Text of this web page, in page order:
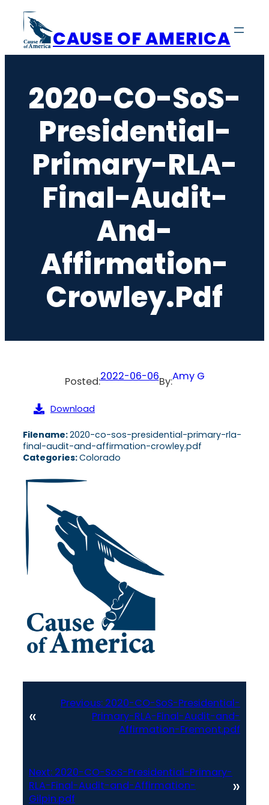
content
CAUSE OF AMERICA
2020-CO-SoS-
Presidential-
Primary-RLA-
Final-Audit-
And-
Affirmation-
Crowley.pdf
Posted:2022-06-06By:Amy G
Download
Filename:2020-co-sos-presidential-primary-rla-
final-audit-and-affirmation-crowley.pdf
Categories:Colorado
«
Previous: 2020-CO-SoS-Presidential-
Primary-RLA-Final-Audit-and-
Affirmation-Fremont.pdf
Next: 2020-CO-SoS-Presidential-Primary-
RLA-Final-Audit-and-Affirmation-
Gilpin.pdf
»